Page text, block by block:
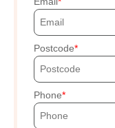
Postcode
Phone